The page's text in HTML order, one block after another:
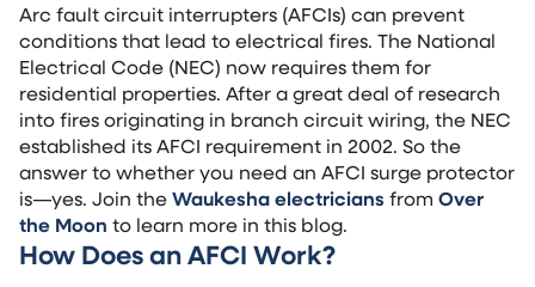
Arc fault circuit interrupters (AFCIs) can prevent
conditions that lead to electrical fires. The National
Electrical Code (NEC) now requires them for
residential properties. After a great deal of research
into fires originating in branch circuit wiring, the NEC
established its AFCI requirement in 2002. So the
answer to whether you need an AFCI surge protector
is—yes. Join theWaukesha electricians from Over
the Moon to learn more in this blog.
How Does an AFCI Work?